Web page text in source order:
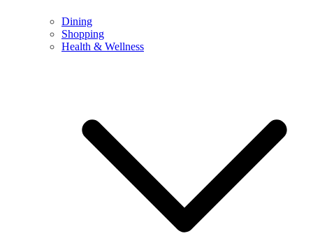
Dining
Shopping
Health & Wellness